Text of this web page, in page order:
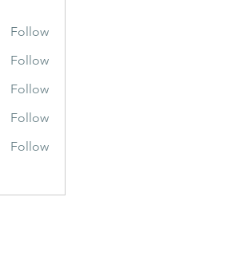
Follow
Follow
Follow
Follow
Follow